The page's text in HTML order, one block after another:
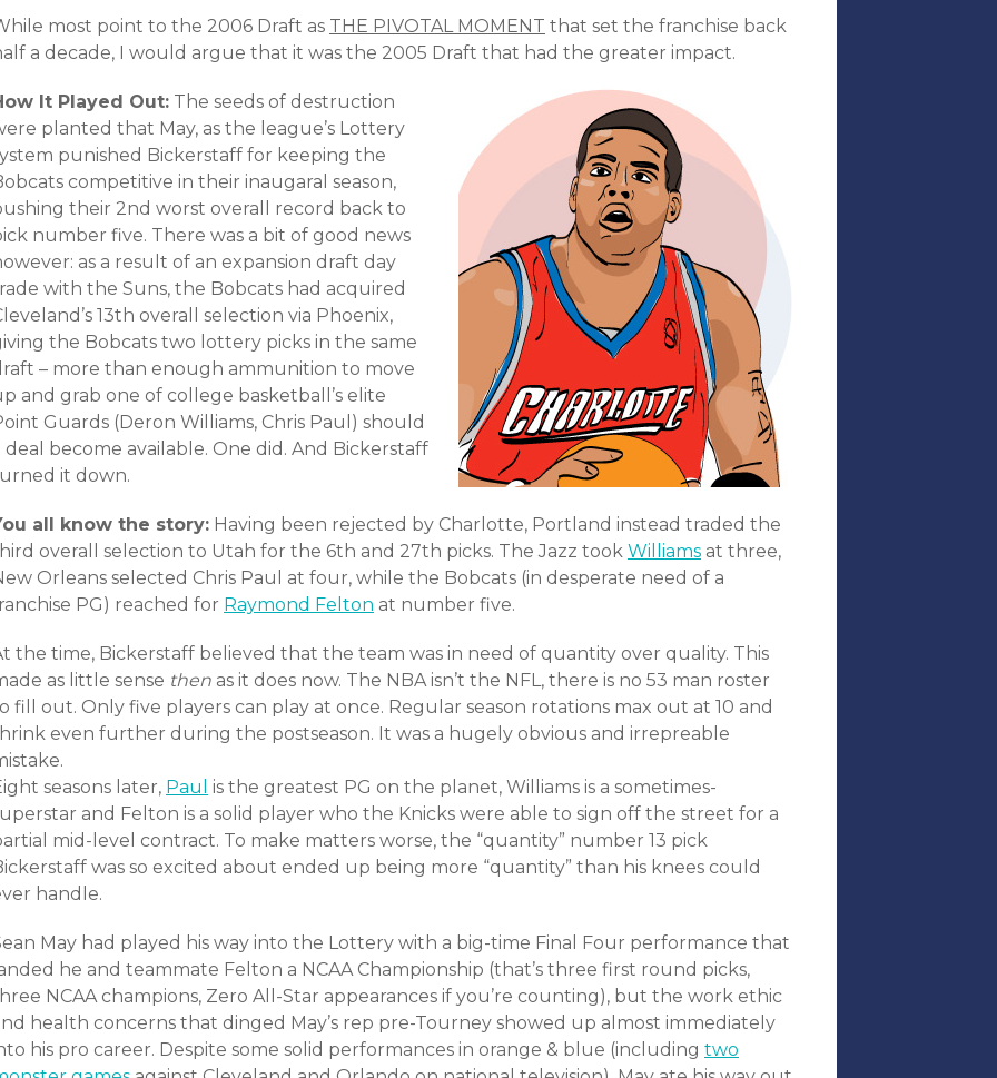
most point to the 2006 Draft as THE PIVOTAL MOMENT that set the franchise back
a decade, I would argue that it was the 2005 Draft that had the greater impact.
It Played Out: The seeds of destruction
planted that May, as the league’s Lottery
punished Bickerstaff for keeping the
competitive in their inaugaral season,
their 2nd worst overall record back to
number five. There was a bit of good news
as a result of an expansion draft day
with the Suns, the Bobcats had acquired
13th overall selection via Phoenix,
the Bobcats two lottery picks in the same
– more than enough ammunition to move
and grab one of college basketball’s elite
Guards (Deron Williams, Chris Paul) should
deal become available. One did. And Bickerstaff
it down.
all know the story: Having been rejected by Charlotte, Portland instead traded the
overall selection to Utah for the 6th and 27th picks. The Jazz took Williams at three,
Orleans selected Chris Paul at four, while the Bobcats (in desperate need of a
PG) reached for Raymond Felton at number five.
the time, Bickerstaff believed that the team was in need of quantity over quality. This
as little sense then as it does now. The NBA isn’t the NFL, there is no 53 man roster
fill out. Only five players can play at once. Regular season rotations max out at 10 and
even further during the postseason. It was a hugely obvious and irrepreable
seasons later, Paul is the greatest PG on the planet, Williams is a sometimes-
and Felton is a solid player who the Knicks were able to sign off the street for a
mid-level contract. To make matters worse, the “quantity” number 13 pick
was so excited about ended up being more “quantity” than his knees could
handle.
May had played his way into the Lottery with a big-time Final Four performance that
he and teammate Felton a NCAA Championship (that’s three first round picks,
NCAA champions, Zero All-Star appearances if you’re counting), but the work ethic
health concerns that dinged May’s rep pre-Tourney showed up almost immediately
his pro career. Despite some solid performances in orange & blue (including two